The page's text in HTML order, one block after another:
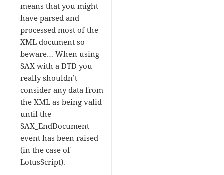
means that you might
have parsed and
processed most of the
XML document so
beware… When using
SAX with a DTD you
really shouldn’t
consider any data from
the XML as being valid
until the
SAX_EndDocument
event has been raised
(in the case of
LotusScript).